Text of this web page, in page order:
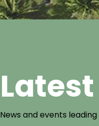
Latest
News and events